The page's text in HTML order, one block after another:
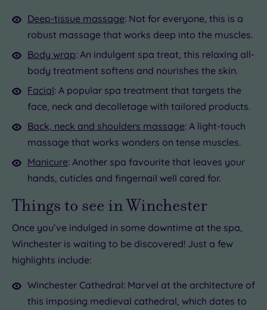
Deep-tissue massage: Not for everyone, this is a
robust massage that works deep into the muscles.
Body wrap: An indulgent spa treat, this relaxing all-
body treatment softens and nourishes the skin.
Facial: A popular spa treatment that targets the
face, neck and decolletage with tailored products.
Back, neck and shoulders massage: A light-touch
massage that works wonders on tense muscles.
Manicure: Another spa favourite that leaves your
hands, cuticles and fingernail well cared for.
Things to see in Winchester
Once you’ve indulged in some downtime at the spa,
Winchester is waiting to be discovered! Just a few
highlights include:
Winchester Cathedral: Marvel at the architecture of
this imposing medieval cathedral, which dates to